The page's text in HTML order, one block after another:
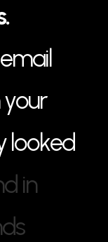
.
email
your
looked
din
ds